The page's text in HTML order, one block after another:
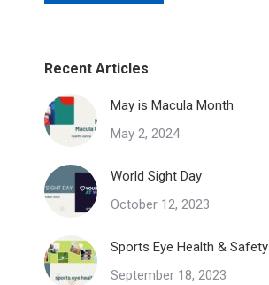
Recent Articles
May is Macula Month
May 2, 2024
World Sight Day
October 12, 2023
Sports Eye Health & Safety
September 18, 2023